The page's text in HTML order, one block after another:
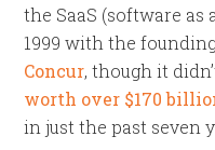
the SaaS (software as
1999 with the
Concur, though it
worth over $170
in just the past seven